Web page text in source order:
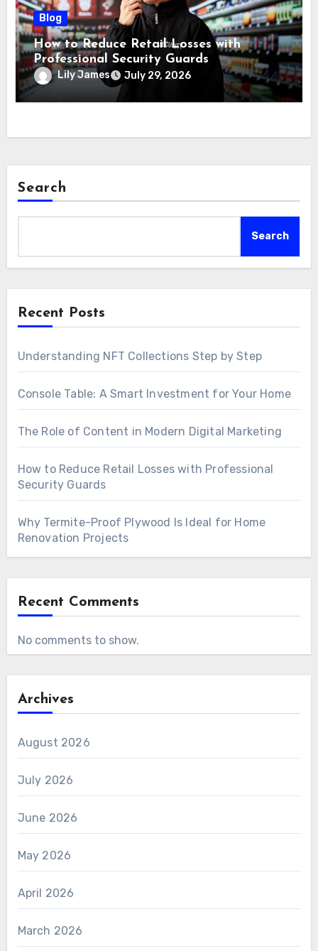
Blog
How to Reduce Retail Losses with
Professional Security Guards
Lily James July 29, 2026
Search
Search
Recent Posts
Understanding NFT Collections Step by Step
Console Table: A Smart Investment for Your Home
The Role of Content in Modern Digital Marketing
How to Reduce Retail Losses with Professional
Security Guards
Why Termite-Proof Plywood Is Ideal for Home
Renovation Projects
Recent Comments
No comments to show.
Archives
August 2026
July 2026
June 2026
May 2026
April 2026
March 2026